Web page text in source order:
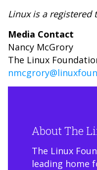
Linux is a registered
Media Contact
Nancy McGrory
The Linux
About The
The Linux
leading home